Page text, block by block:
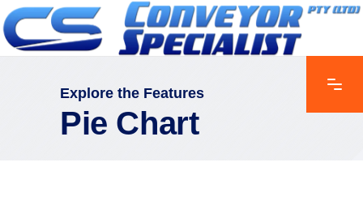
Explore the Features
Pie Chart